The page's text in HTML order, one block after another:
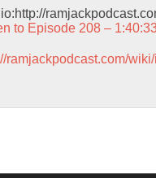
to Episode 208 –
ramjackpodcast.com/